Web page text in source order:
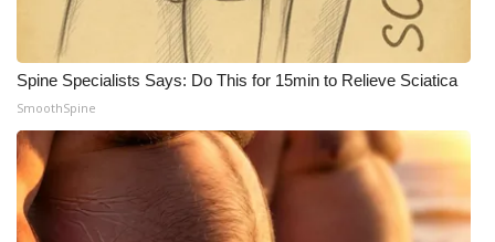
Contact Us
Employment
WCBI FCC Reports
Intern With Us
Spine Specialists Says: Do This for 15min to Relieve Sciatica
SmoothSpine